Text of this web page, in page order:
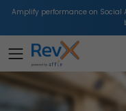
Amplify performance on Social